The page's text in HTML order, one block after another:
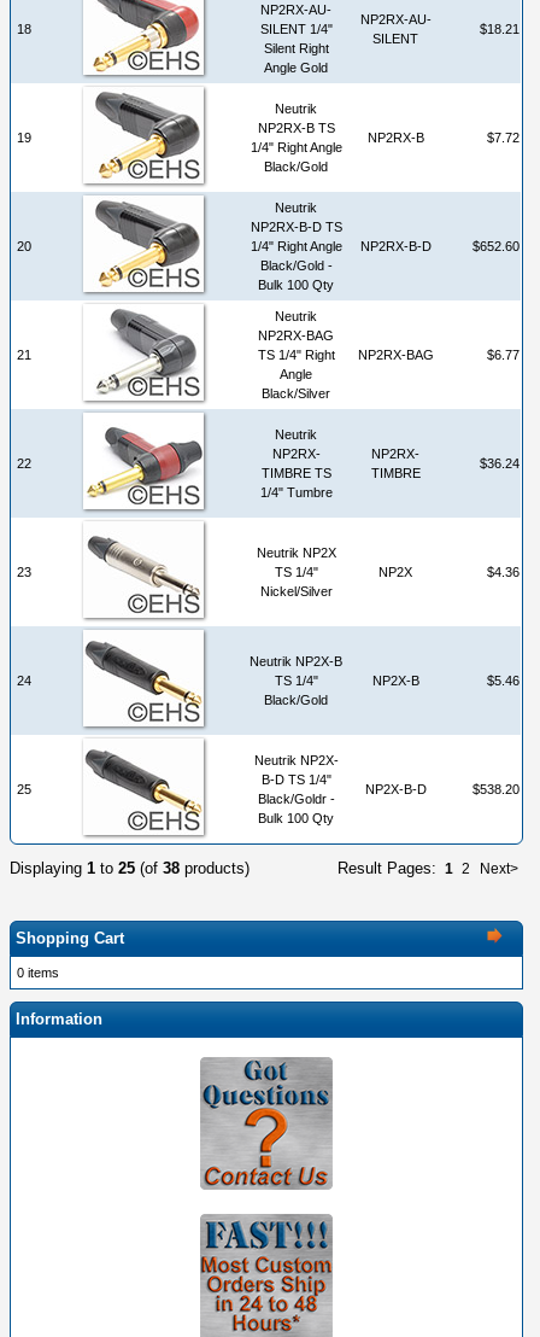
18
NP2RX-AU-
SILENT 1/4"
Silent Right
Angle Gold
NP2RX-AU-
SILENT
$18.21
19
Neutrik
NP2RX-B TS
1/4" Right Angle
Black/Gold
NP2RX-B $7.72
20
Neutrik
NP2RX-B-D TS
1/4" Right Angle
Black/Gold -
Bulk 100 Qty
NP2RX-B-D $652.60
21
Neutrik
NP2RX-BAG
TS 1/4" Right
Angle
Black/Silver
NP2RX-BAG $6.77
22
Neutrik
NP2RX-
TIMBRE TS
1/4" Tumbre
NP2RX-
TIMBRE
$36.24
23
Neutrik NP2X
TS 1/4"
Nickel/Silver
NP2X $4.36
24
Neutrik NP2X-B
TS 1/4"
Black/Gold
NP2X-B $5.46
25
Neutrik NP2X-
B-D TS 1/4"
Black/Goldr -
Bulk 100 Qty
NP2X-B-D $538.20
Result Pages: 1 2 Next>
Displaying 1 to 25 (of 38 products)
Shopping Cart
0 items
Information